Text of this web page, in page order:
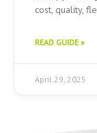
cost, quality,
READ GUIDE »
April 29, 2025